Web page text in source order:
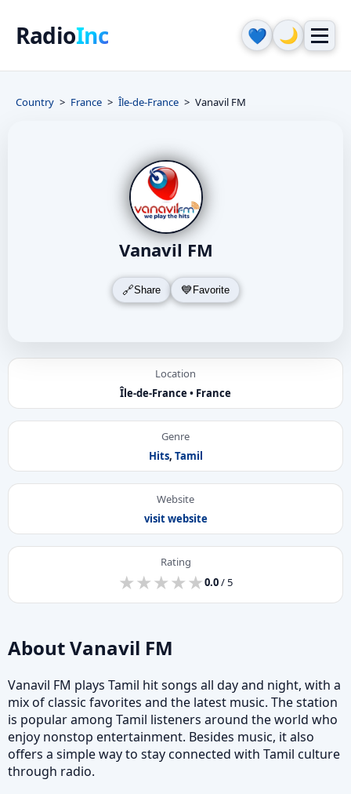
RadioInc 💙 🌙
Country France Île-de-France Vanavil FM
Vanavil FM
Share Favorite
Location
Île-de-France • France
Genre
Hits, Tamil
Website
visit website
Rating
★
★★
★★
★★
★★
★0.0/ 5
About Vanavil FM
Vanavil FM plays Tamil hit songs all day and night, with a
mix of classic favorites and the latest music. The station
is popular among Tamil listeners around the world who
enjoy nonstop entertainment. Besides music, it also
offers a simple way to stay connected with Tamil culture
through radio.